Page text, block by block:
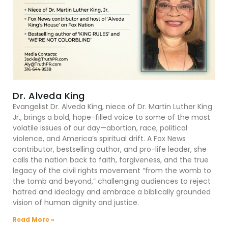
Dr. Alveda King
Evangelist Dr. Alveda King, niece of Dr. Martin Luther King
Jr., brings a bold, hope-filled voice to some of the most
volatile issues of our day—abortion, race, political
violence, and America’s spiritual drift. A Fox News
contributor, bestselling author, and pro-life leader, she
calls the nation back to faith, forgiveness, and the true
legacy of the civil rights movement “from the womb to
the tomb and beyond,” challenging audiences to reject
hatred and ideology and embrace a biblically grounded
vision of human dignity and justice.
Read More »